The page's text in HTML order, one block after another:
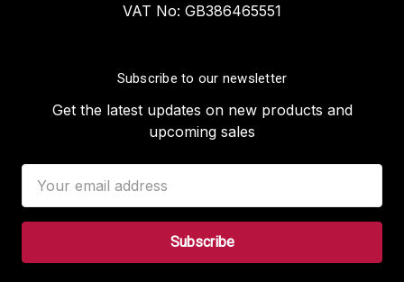
VAT No: GB386465551
Subscribe to our newsletter
Get the latest updates on new products and
upcoming sales
Address